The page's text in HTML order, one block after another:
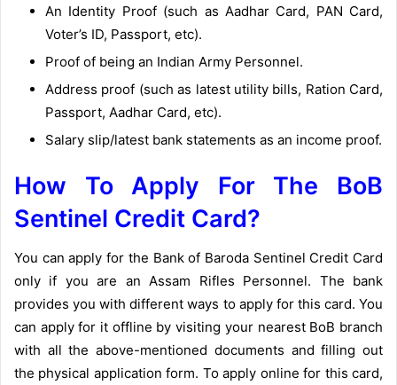
An Identity Proof (such as Aadhar Card, PAN Card,
Voter’s ID, Passport, etc).
Proof of being an Indian Army Personnel.
Address proof (such as latest utility bills, Ration Card,
Passport, Aadhar Card, etc).
Salary slip/latest bank statements as an income proof.
How To Apply For The BoB
Sentinel Credit Card?
You can apply for the Bank of Baroda Sentinel Credit Card
only if you are an Assam Rifles Personnel. The bank
provides you with different ways to apply for this card. You
can apply for it offline by visiting your nearest BoB branch
with all the above-mentioned documents and filling out
the physical application form. To apply online for this card,